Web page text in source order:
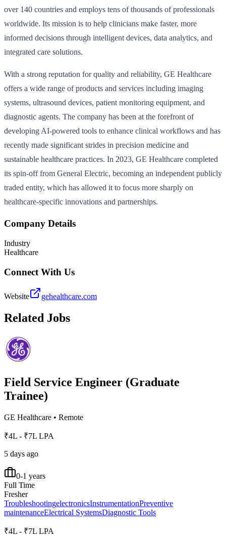
over 140 countries and employs tens of thousands of professionals
worldwide. Its mission is to help clinicians make faster, more
informed decisions through intelligent devices, data analytics, and
integrated care solutions.
With a strong reputation for quality and reliability, GE Healthcare
offers a wide range of products and services including imaging
systems, ultrasound devices, patient monitoring equipment, and
diagnostic agents. The company has been at the forefront of
developing AI-powered tools to enhance clinical workflows and has
recently made significant strides in precision medicine and
sustainable healthcare practices. In 2023, GE Healthcare completed
its spin-off from General Electric, becoming an independent publicly
traded entity, which has allowed it to focus more sharply on
healthcare-specific innovations and partnerships.
Company Details
Industry
Healthcare
Connect With Us
Website gehealthcare.com
Related Jobs
Field Service Engineer (Graduate
Trainee)
GE Healthcare • Remote
₹4L - ₹7L LPA
5 days ago
0-1 years
Full Time
Fresher
TroubleshootingelectronicsInstrumentationPreventive
maintenanceElectrical SystemsDiagnostic Tools
₹4L - ₹7L LPA